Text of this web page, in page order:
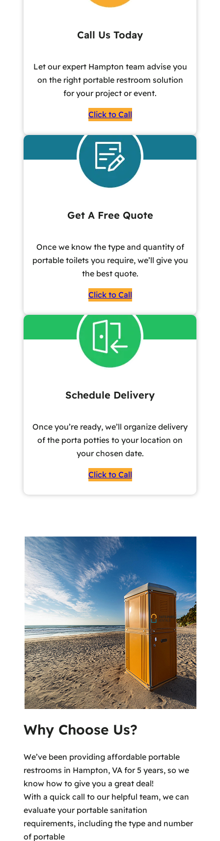
Call Us Today
Let our expert Hampton team advise you
on the right portable restroom solution
for your project or event.
Click to Call
Get A Free Quote
Once we know the type and quantity of
portable toilets you require, we’ll give you
the best quote.
Click to Call
Schedule Delivery
Once you’re ready, we’ll organize delivery
of the porta potties to your location on
your chosen date.
Click to Call
Why Choose Us?
We’ve been providing affordable portable
restrooms in Hampton, VA for 5 years, so we
know how to give you a great deal!
With a quick call to our helpful team, we can
evaluate your portable sanitation
requirements, including the type and number
of portable